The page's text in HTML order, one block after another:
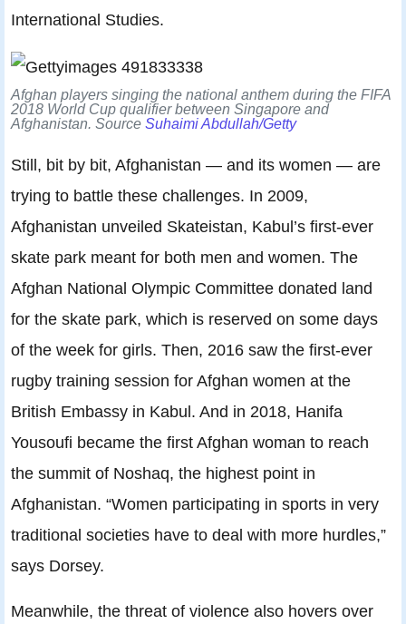
International Studies.
Afghan players singing the national anthem during the FIFA
2018 World Cup qualifier between Singapore and
Afghanistan. Source Suhaimi Abdullah/Getty
Still, bit by bit, Afghanistan — and its women — are
trying to battle these challenges. In 2009,
Afghanistan unveiled Skateistan, Kabul’s first-ever
skate park meant for both men and women. The
Afghan National Olympic Committee donated land
for the skate park, which is reserved on some days
of the week for girls. Then, 2016 saw the first-ever
rugby training session for Afghan women at the
British Embassy in Kabul. And in 2018, Hanifa
Yousoufi became the first Afghan woman to reach
the summit of Noshaq, the highest point in
Afghanistan. “Women participating in sports in very
traditional societies have to deal with more hurdles,”
says Dorsey.
Meanwhile, the threat of violence also hovers over